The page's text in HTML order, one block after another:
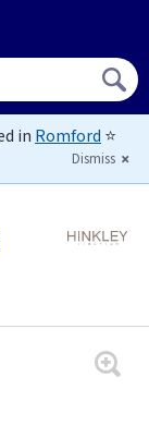
in Romford ⭐
Dismiss